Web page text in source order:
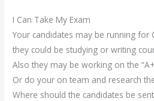
I Can Take My Exam
Your candidates may be running for
they could be studying or writing
Also they may be working on the
Or do your on team and research
Where should the candidates be